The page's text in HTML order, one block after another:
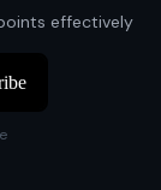
effectively